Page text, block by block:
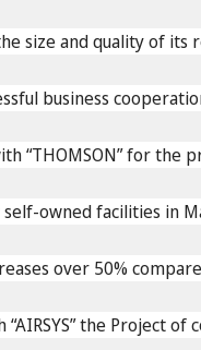
size and quality of
business
“THOMSON” for
owned facilities in
over 50%
the Project